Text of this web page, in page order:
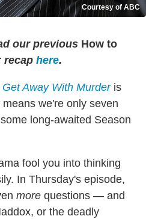
Courtesy of ABC
our previous How to
recap here.
Away With Murderis
we're only seven
long-awaited Season
fool you into thinking
In Thursday's episode,
more questions — and
or the deadly